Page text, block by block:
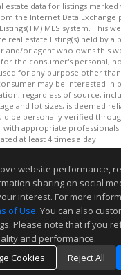
estate data for listings
the Internet Data Exchange
MLS system. This
real estate listing(s) held by a
and/or agent who owns this
the consumer's personal,
for any purpose other
may be interested in
regardless of source,
and lot sizes, is deemed
be personally verified
appropriate professionals.
at least 4 times a day.
Inc. 2026. All rights
updated on 08/05/2026 11:51
but not guaranteed to
website performance,
sharing on social
interest. For more
of Use. You can also
Please note that if you
and performance.
Cookies
Reject All